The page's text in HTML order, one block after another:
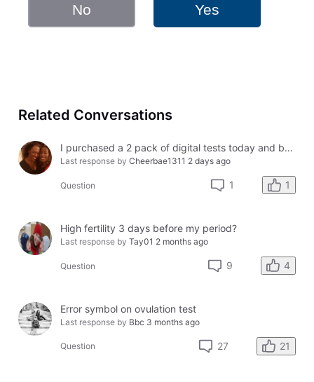
No Yes
Related Conversations
I purchased a 2 pack of digital tests today and both had errors. How do I get a refund?
Last response by Cheerbae1311 2 days ago
Question 1 1
High fertility 3 days before my period?
Last response by Tay01 2 months ago
Question 9 4
Error symbol on ovulation test
Last response by Bbc 3 months ago
Question 27 21